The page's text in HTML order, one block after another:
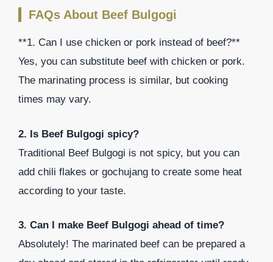
FAQs About Beef Bulgogi
**1. Can I use chicken or pork instead of beef?**
Yes, you can substitute beef with chicken or pork.
The marinating process is similar, but cooking
times may vary.
2. Is Beef Bulgogi spicy?
Traditional Beef Bulgogi is not spicy, but you can
add chili flakes or gochujang to create some heat
according to your taste.
3. Can I make Beef Bulgogi ahead of time?
Absolutely! The marinated beef can be prepared a